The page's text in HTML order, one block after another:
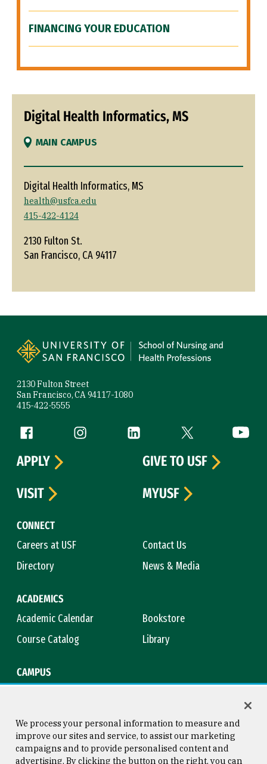
FINANCING YOUR EDUCATION
Digital Health Informatics, MS
MAIN CAMPUS
Digital Health Informatics, MS
health@usfca.edu
415-422-4124
2130 Fulton St.
San Francisco, CA 94117
2130 Fulton Street
San Francisco, CA 94117-1080
415-422-5555
Follow us
Facebook (link is external)
Instagram (link is external)
LinkedIn (link is external)
Twitter (link is
CONNECT
Careers at USF
Contact Us
Directory
News & Media
ACADEMICS
Academic Calendar
Bookstore
Course Catalog
Library
CAMPUS
APPLY
GIVE TO USF
VISIT
MYUSF
We process your personal information to measure and
improve our sites and service, to assist our marketing
campaigns and to provide personalised content and
advertising. By clicking the button on the right, you can